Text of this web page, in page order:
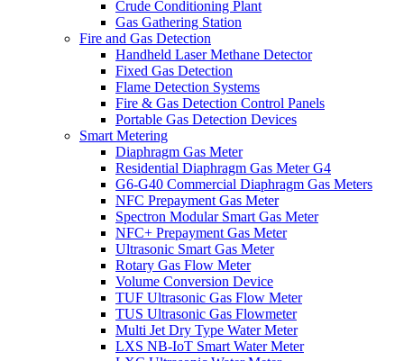
Crude Conditioning Plant
Gas Gathering Station
Fire and Gas Detection
Handheld Laser Methane Detector
Fixed Gas Detection
Flame Detection Systems
Fire & Gas Detection Control Panels
Portable Gas Detection Devices
Smart Metering
Diaphragm Gas Meter
Residential Diaphragm Gas Meter G4
G6-G40 Commercial Diaphragm Gas Meters
NFC Prepayment Gas Meter
Spectron Modular Smart Gas Meter
NFC+ Prepayment Gas Meter
Ultrasonic Smart Gas Meter
Rotary Gas Flow Meter
Volume Conversion Device
TUF Ultrasonic Gas Flow Meter
TUS Ultrasonic Gas Flowmeter
Multi Jet Dry Type Water Meter
LXS NB-IoT Smart Water Meter